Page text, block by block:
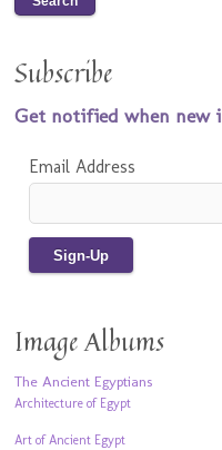
Subscribe
Get notified when new
Email Address
Image Albums
The Ancient Egyptians
Architecture of Egypt
Art of Ancient Egypt